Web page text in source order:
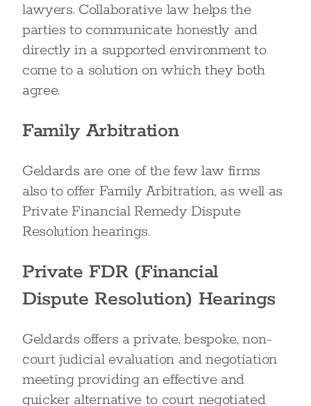
lawyers. Collaborative law helps the
parties to communicate honestly and
directly in a supported environment to
come to a solution on which they both
agree.
Family Arbitration
Geldards are one of the few law firms
also to offer Family Arbitration, as well as
Private Financial Remedy Dispute
Resolution hearings.
Private FDR (Financial
Dispute Resolution) Hearings
Geldards offers a private, bespoke, non-
court judicial evaluation and negotiation
meeting providing an effective and
quicker alternative to court negotiated